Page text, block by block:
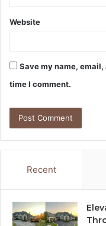
Website
Save my name,
time I comment.
Recent